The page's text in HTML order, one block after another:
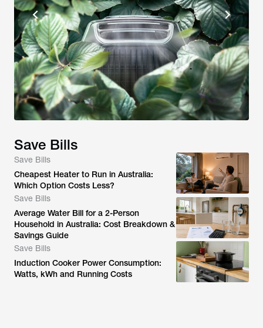
Save Bills
Save Bills
Cheapest Heater to Run in Australia:
Which Option Costs Less?
Save Bills
Average Water Bill for a 2-Person
Household in Australia: Cost Breakdown &
Savings Guide
Save Bills
Induction Cooker Power Consumption:
Watts, kWh and Running Costs